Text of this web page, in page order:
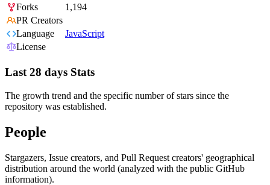
Forks
1,194
PR Creators
Language
JavaScript
License
Last 28 days Stats
The growth trend and the specific number of stars since the
repository was established.
People
Stargazers, Issue creators, and Pull Request creators' geographical
distribution around the world (analyzed with the public GitHub
information).